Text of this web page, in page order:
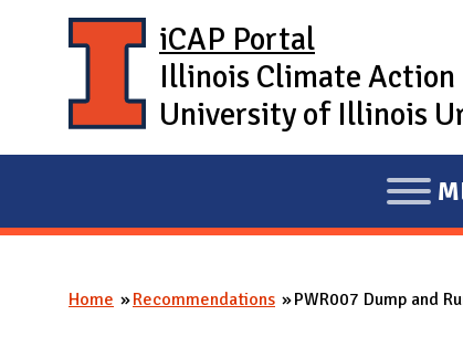
iCAP Portal
Illinois Climate Action
University of Illinois
E
X
A
You are here
Home Recommendations PWR007 Dump and